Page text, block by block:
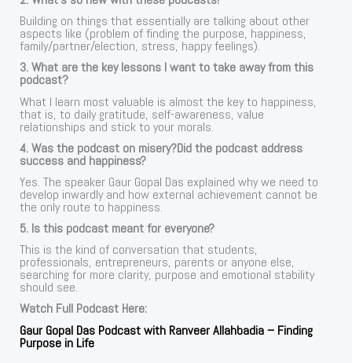
Building on things that essentially are talking about other
aspects like (problem of finding the purpose, happiness,
family/partner/election, stress, happy feelings).
3. What are the key lessons I want to take away from this
podcast?
What I learn most valuable is almost the key to happiness,
that is, to daily gratitude, self-awareness, value
relationships and stick to your morals.
4. Was the podcast on misery?Did the podcast address
success and happiness?
Yes. The speaker Gaur Gopal Das explained why we need to
develop inwardly and how external achievement cannot be
the only route to happiness.
5. Is this podcast meant for everyone?
This is the kind of conversation that students,
professionals, entrepreneurs, parents or anyone else,
searching for more clarity, purpose and emotional stability
should see.
Watch Full Podcast Here:
Gaur Gopal Das Podcast with Ranveer Allahbadia – Finding
Purpose in Life